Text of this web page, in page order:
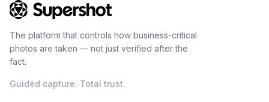
The platform that controls how business-critical
photos are taken — not just verified after the
fact.
Guided capture. Total trust.